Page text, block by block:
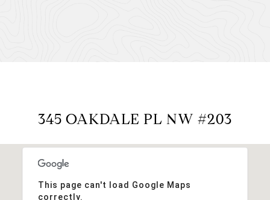
345 OAKDALE PL NW #203
This page can't load Google Maps
correctly.